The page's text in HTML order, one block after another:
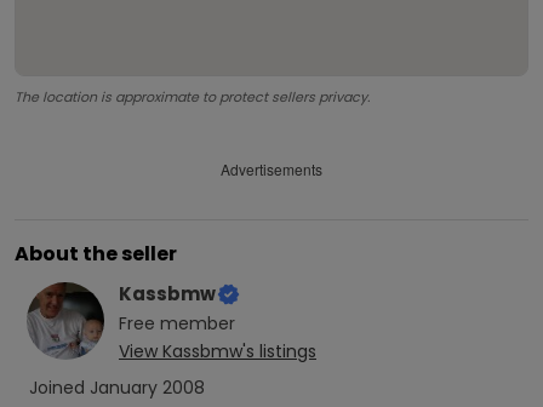
The location is approximate to protect sellers privacy.
Advertisements
About the seller
Kassbmw
Free member
View Kassbmw's listings
Joined January 2008